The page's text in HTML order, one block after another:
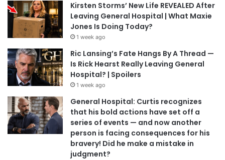
Kirsten Storms’ New Life REVEALED After
Leaving General Hospital | What Maxie
Jones Is Doing Today?
1 week ago
Ric Lansing’s Fate Hangs By A Thread —
Is Rick Hearst Really Leaving General
Hospital? | Spoilers
1 week ago
General Hospital: Curtis recognizes
that his bold actions have set off a
series of events — and now another
person is facing consequences for his
bravery! Did he make a mistake in
judgment?